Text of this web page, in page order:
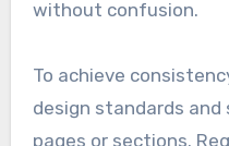
without confusion.
To achieve
design standards
pages or sections.